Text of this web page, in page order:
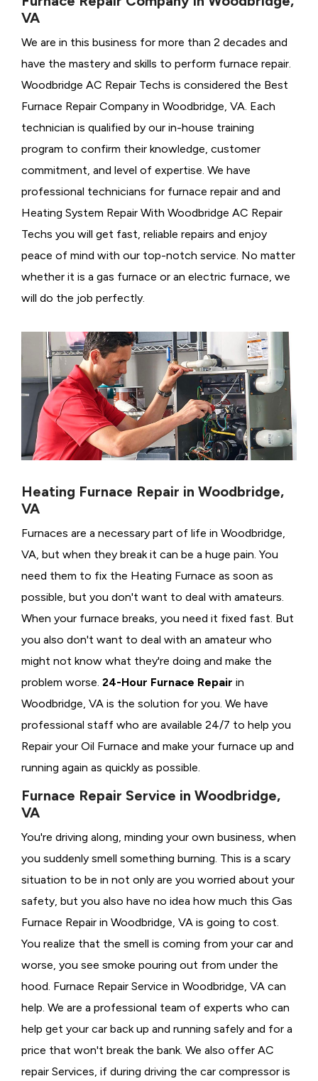
VA
We are in this business for more than 2 decades and
have the mastery and skills to perform furnace repair.
Woodbridge AC Repair Techs is considered the Best
Furnace Repair Company in Woodbridge, VA. Each
technician is qualified by our in-house training
program to confirm their knowledge, customer
commitment, and level of expertise. We have
professional technicians for furnace repair and and
Heating System Repair With Woodbridge AC Repair
Techs you will get fast, reliable repairs and enjoy
peace of mind with our top-notch service. No matter
whether it is a gas furnace or an electric furnace, we
will do the job perfectly.
Heating Furnace Repair in Woodbridge,
VA
Furnaces are a necessary part of life in Woodbridge,
VA, but when they break it can be a huge pain. You
need them to fix the Heating Furnace as soon as
possible, but you don't want to deal with amateurs.
When your furnace breaks, you need it fixed fast. But
you also don't want to deal with an amateur who
might not know what they're doing and make the
problem worse. 24-Hour Furnace Repair in
Woodbridge, VA is the solution for you. We have
professional staff who are available 24/7 to help you
Repair your Oil Furnace and make your furnace up and
running again as quickly as possible.
Furnace Repair Service in Woodbridge,
VA
You're driving along, minding your own business, when
you suddenly smell something burning. This is a scary
situation to be in not only are you worried about your
safety, but you also have no idea how much this Gas
Furnace Repair in Woodbridge, VA is going to cost.
You realize that the smell is coming from your car and
worse, you see smoke pouring out from under the
hood. Furnace Repair Service in Woodbridge, VA can
help. We are a professional team of experts who can
help get your car back up and running safely and for a
price that won't break the bank. We also offer AC
repair Services, if during driving the car compressor is